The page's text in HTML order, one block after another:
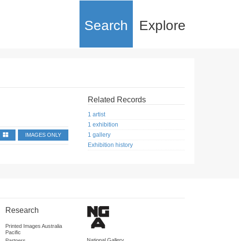
Search Explore
IMAGES ONLY
Related Records
1 artist
1 exhibition
1 gallery
Exhibition history
Research
Printed Images Australia
Pacific